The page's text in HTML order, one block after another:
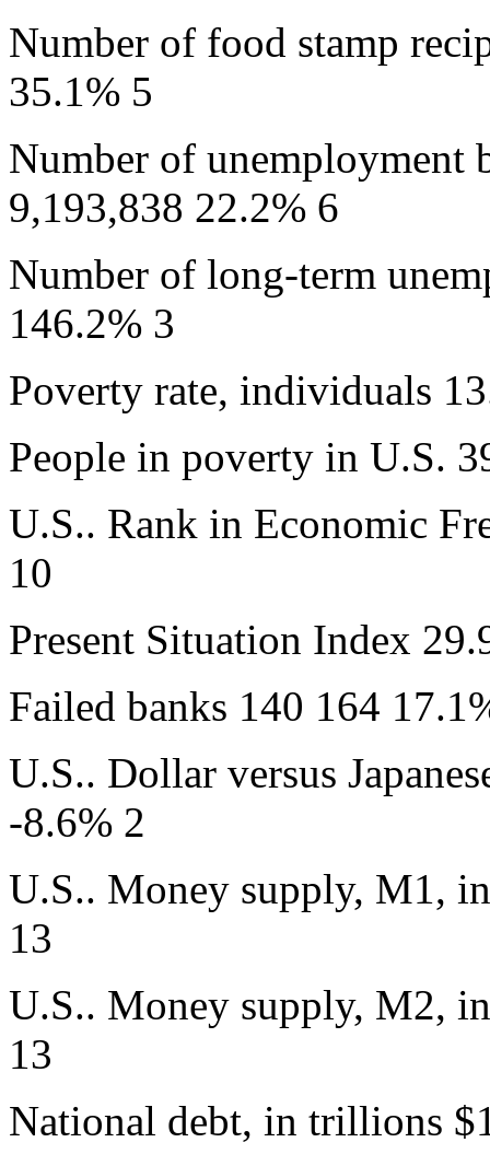
Number of food stamp
35.1% 5
Number of unemployment
9,193,838 22.2% 6
Number of long-term
146.2% 3
Poverty rate, individuals
People in poverty in U.S.
U.S.. Rank in Economic
10
Present Situation Index
Failed banks 140 164
U.S.. Dollar versus
-8.6% 2
U.S.. Money supply, M1,
13
U.S.. Money supply, M2,
13
National debt, in trillions